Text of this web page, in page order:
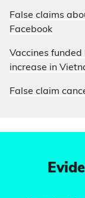
False claims
Facebook
Vaccines
increase in
False claim